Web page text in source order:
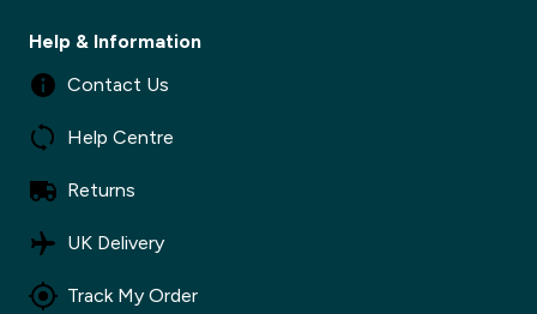
Help & Information
Contact Us
Help Centre
Returns
UK Delivery
Track My Order